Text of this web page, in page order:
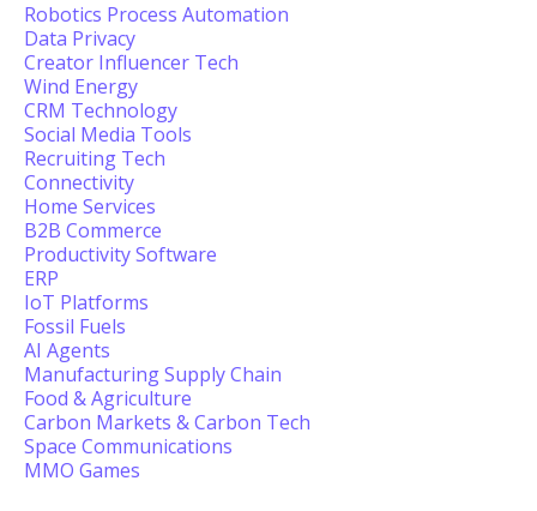
Robotics Process Automation
Data Privacy
Creator Influencer Tech
Wind Energy
CRM Technology
Social Media Tools
Recruiting Tech
Connectivity
Home Services
B2B Commerce
Productivity Software
ERP
IoT Platforms
Fossil Fuels
AI Agents
Manufacturing Supply Chain
Food & Agriculture
Carbon Markets & Carbon Tech
Space Communications
MMO Games